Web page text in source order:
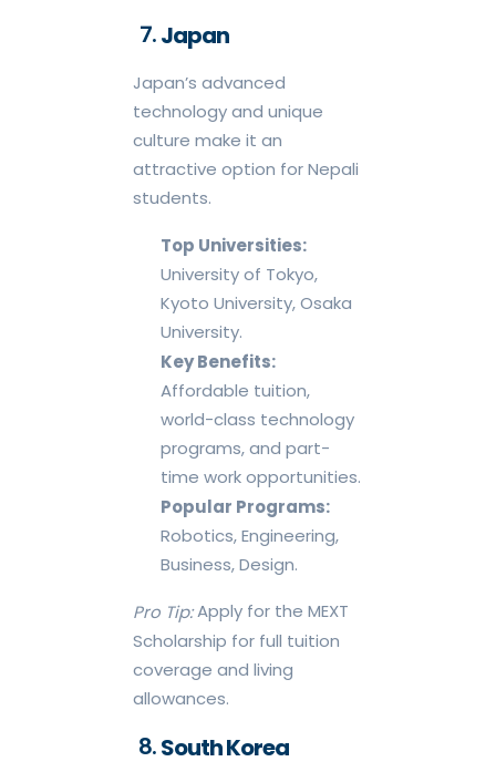
Japan
Japan’s advanced
technology and unique
culture make it an
attractive option for Nepali
students.
Top Universities:
University of Tokyo,
Kyoto University, Osaka
University.
Key Benefits:
Affordable tuition,
world-class technology
programs, and part-
time work opportunities.
Popular Programs:
Robotics, Engineering,
Business, Design.
Pro Tip:Apply for the MEXT
Scholarship for full tuition
coverage and living
allowances.
South Korea